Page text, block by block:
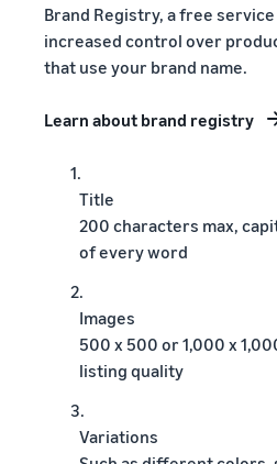
Brand Registry, a free
increased control over
that use your brand name.
Learn about brand registry
1.
Title
200 characters max,
of every word
2.
Images
500 x 500 or 1,000 x
listing quality
3.
Variations